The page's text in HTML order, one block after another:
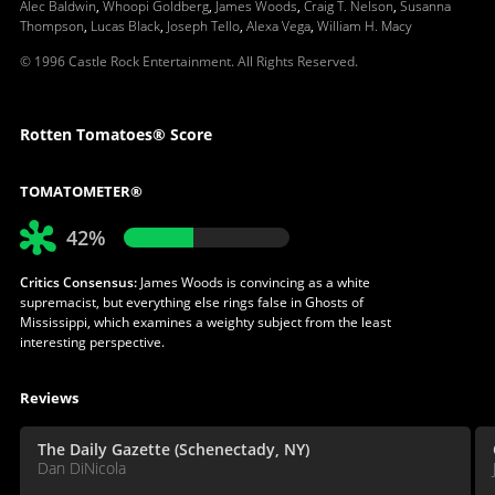
Alec Baldwin, Whoopi Goldberg, James Woods, Craig T. Nelson, Susanna
Thompson, Lucas Black, Joseph Tello, Alexa Vega, William H. Macy
© 1996 Castle Rock Entertainment. All Rights Reserved.
Rotten Tomatoes® Score
TOMATOMETER®
42%
Critics Consensus:James Woods is convincing as a white
supremacist, but everything else rings false in Ghosts of
Mississippi, which examines a weighty subject from the least
interesting perspective.
Reviews
The Daily Gazette (Schenectady, NY)
Dan DiNicola